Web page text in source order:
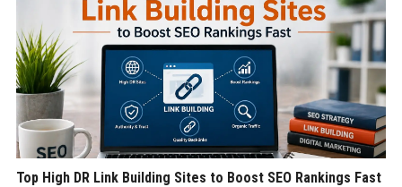
Top High DR Link Building Sites to Boost SEO Rankings Fast